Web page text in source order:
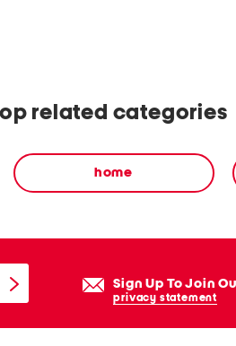
related categories
home
Sign Up To Join
privacy statement